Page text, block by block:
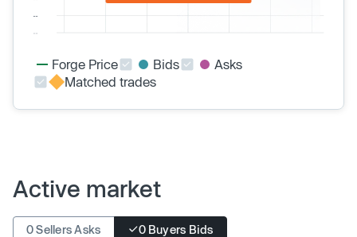
Forge Price Bids
Asks
Matched trades
Active market
0 Sellers Asks 0 Buyers Bids